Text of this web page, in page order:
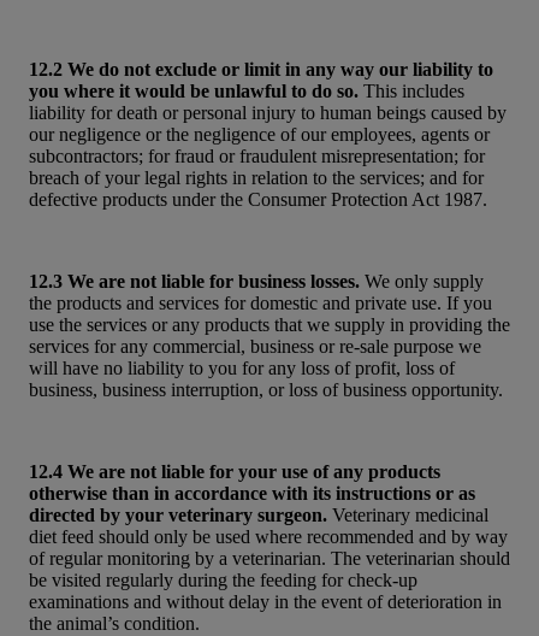
12.2 We do not exclude or limit in any way our liability to
you where it would be unlawful to do so. This includes
liability for death or personal injury to human beings caused by
our negligence or the negligence of our employees, agents or
subcontractors; for fraud or fraudulent misrepresentation; for
breach of your legal rights in relation to the services; and for
defective products under the Consumer Protection Act 1987.
12.3 We are not liable for business losses. We only supply
the products and services for domestic and private use. If you
use the services or any products that we supply in providing the
services for any commercial, business or re-sale purpose we
will have no liability to you for any loss of profit, loss of
business, business interruption, or loss of business opportunity.
12.4 We are not liable for your use of any products
otherwise than in accordance with its instructions or as
directed by your veterinary surgeon. Veterinary medicinal
diet feed should only be used where recommended and by way
of regular monitoring by a veterinarian. The veterinarian should
be visited regularly during the feeding for check-up
examinations and without delay in the event of deterioration in
the animal’s condition.